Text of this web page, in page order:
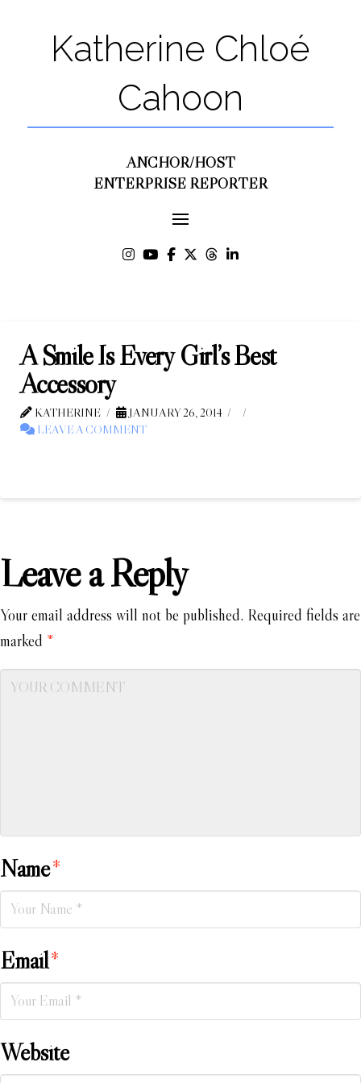
Katherine Chloé
Cahoon
ANCHOR/HOST
ENTERPRISE REPORTER
A Smile Is Every Girl’s Best
Accessory
KATHERINE
JANUARY 26, 2014
LEAVE A COMMENT
Leave a Reply
Your email address will not be published. Required fields are
marked *
Name*
Email*
Website